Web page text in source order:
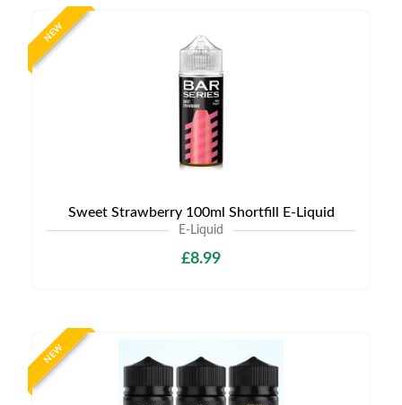
NEW
Sweet Strawberry 100ml Shortfill E-Liquid
E-Liquid
£8.99
NEW